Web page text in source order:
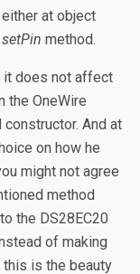
at object
setPin method.
it does not affect
the OneWire
And at
on how he
might not agree
method
the DS28EC20
of making
this is the beauty